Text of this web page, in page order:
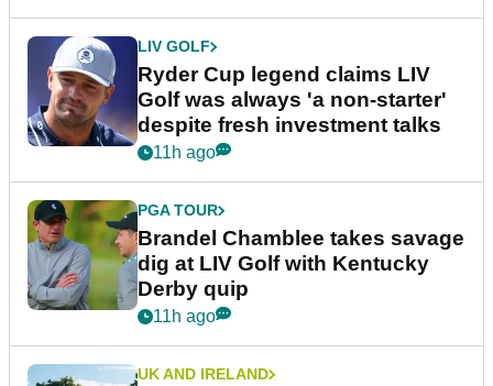
LIV GOLF
Ryder Cup legend claims LIV
Golf was always 'a non-starter'
despite fresh investment talks
11h ago
PGA TOUR
Brandel Chamblee takes savage
dig at LIV Golf with Kentucky
Derby quip
11h ago
UK AND IRELAND